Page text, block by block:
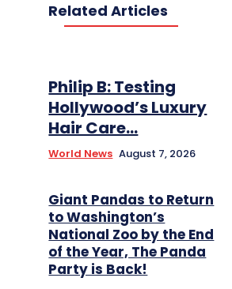
Related Articles
Philip B: Testing
Hollywood’s Luxury
Hair Care...
World News August 7, 2026
Giant Pandas to Return
to Washington’s
National Zoo by the End
of the Year, The Panda
Party is Back!